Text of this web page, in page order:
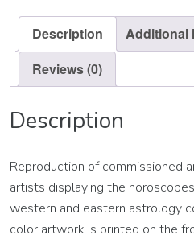
Description
Additional
Reviews (0)
Description
Reproduction of commissioned
artists displaying the
western and eastern astrology
color artwork is printed on the